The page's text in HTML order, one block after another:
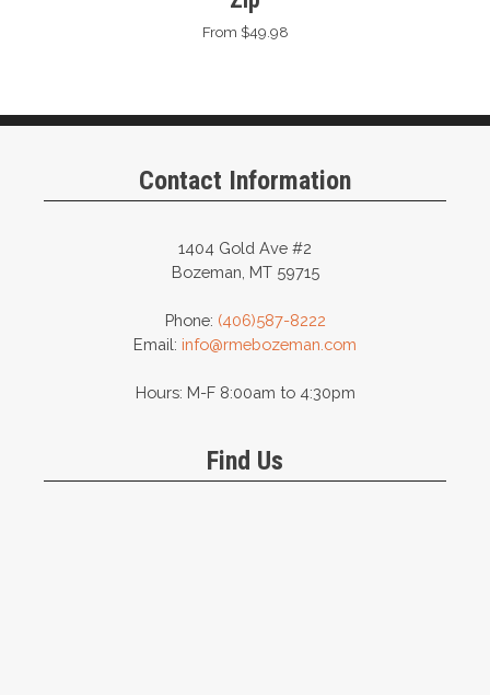
From $49.98
Contact Information
1404 Gold Ave #2
Bozeman, MT 59715
Phone: (406)587-8222
Email: info@rmebozeman.com
Hours: M-F 8:00am to 4:30pm
Find Us